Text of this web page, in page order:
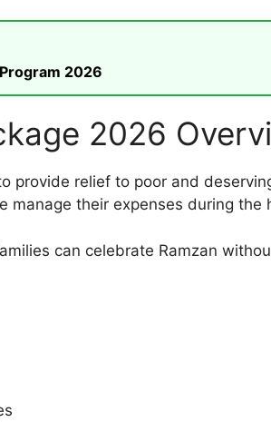
2026
2026
provide relief to poor and
manage their expenses during the
can celebrate Ramzan